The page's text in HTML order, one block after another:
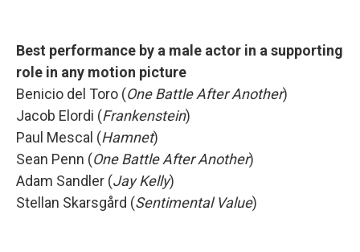
Best performance by a male actor in a supporting
role in any motion picture
Benicio del Toro (One Battle After Another)
Jacob Elordi (Frankenstein)
Paul Mescal (Hamnet)
Sean Penn (One Battle After Another)
Adam Sandler (Jay Kelly)
Stellan Skarsgård (Sentimental Value)